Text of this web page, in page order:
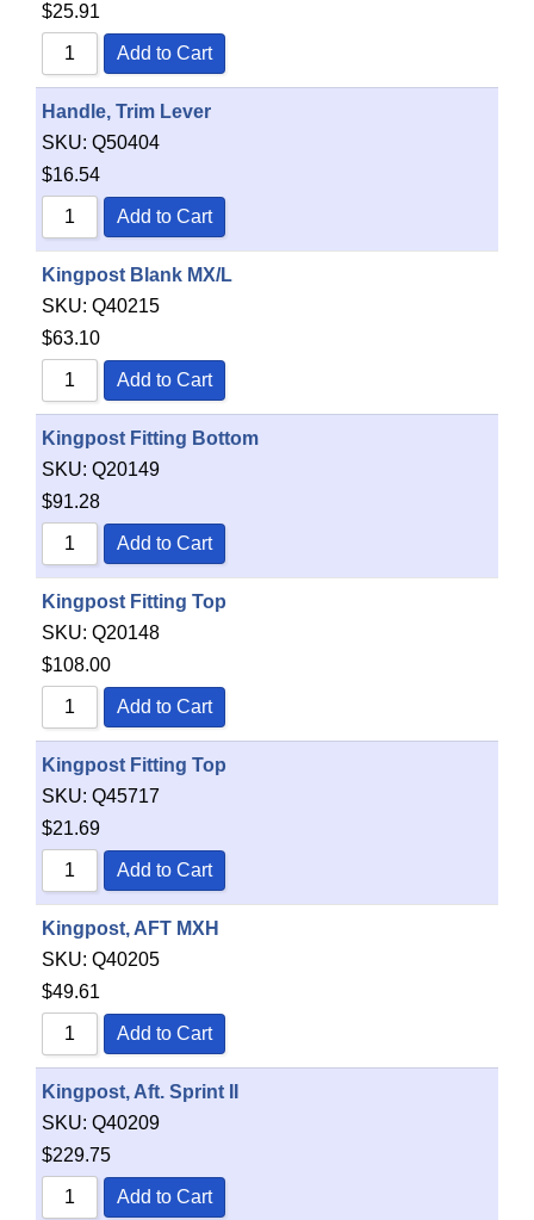
$25.91
Add to Cart
Handle, Trim Lever
SKU: Q50404
$16.54
Add to Cart
Kingpost Blank MX/L
SKU: Q40215
$63.10
Add to Cart
Kingpost Fitting Bottom
SKU: Q20149
$91.28
Add to Cart
Kingpost Fitting Top
SKU: Q20148
$108.00
Add to Cart
Kingpost Fitting Top
SKU: Q45717
$21.69
Add to Cart
Kingpost, AFT MXH
SKU: Q40205
$49.61
Add to Cart
Kingpost, Aft. Sprint II
SKU: Q40209
$229.75
Add to Cart